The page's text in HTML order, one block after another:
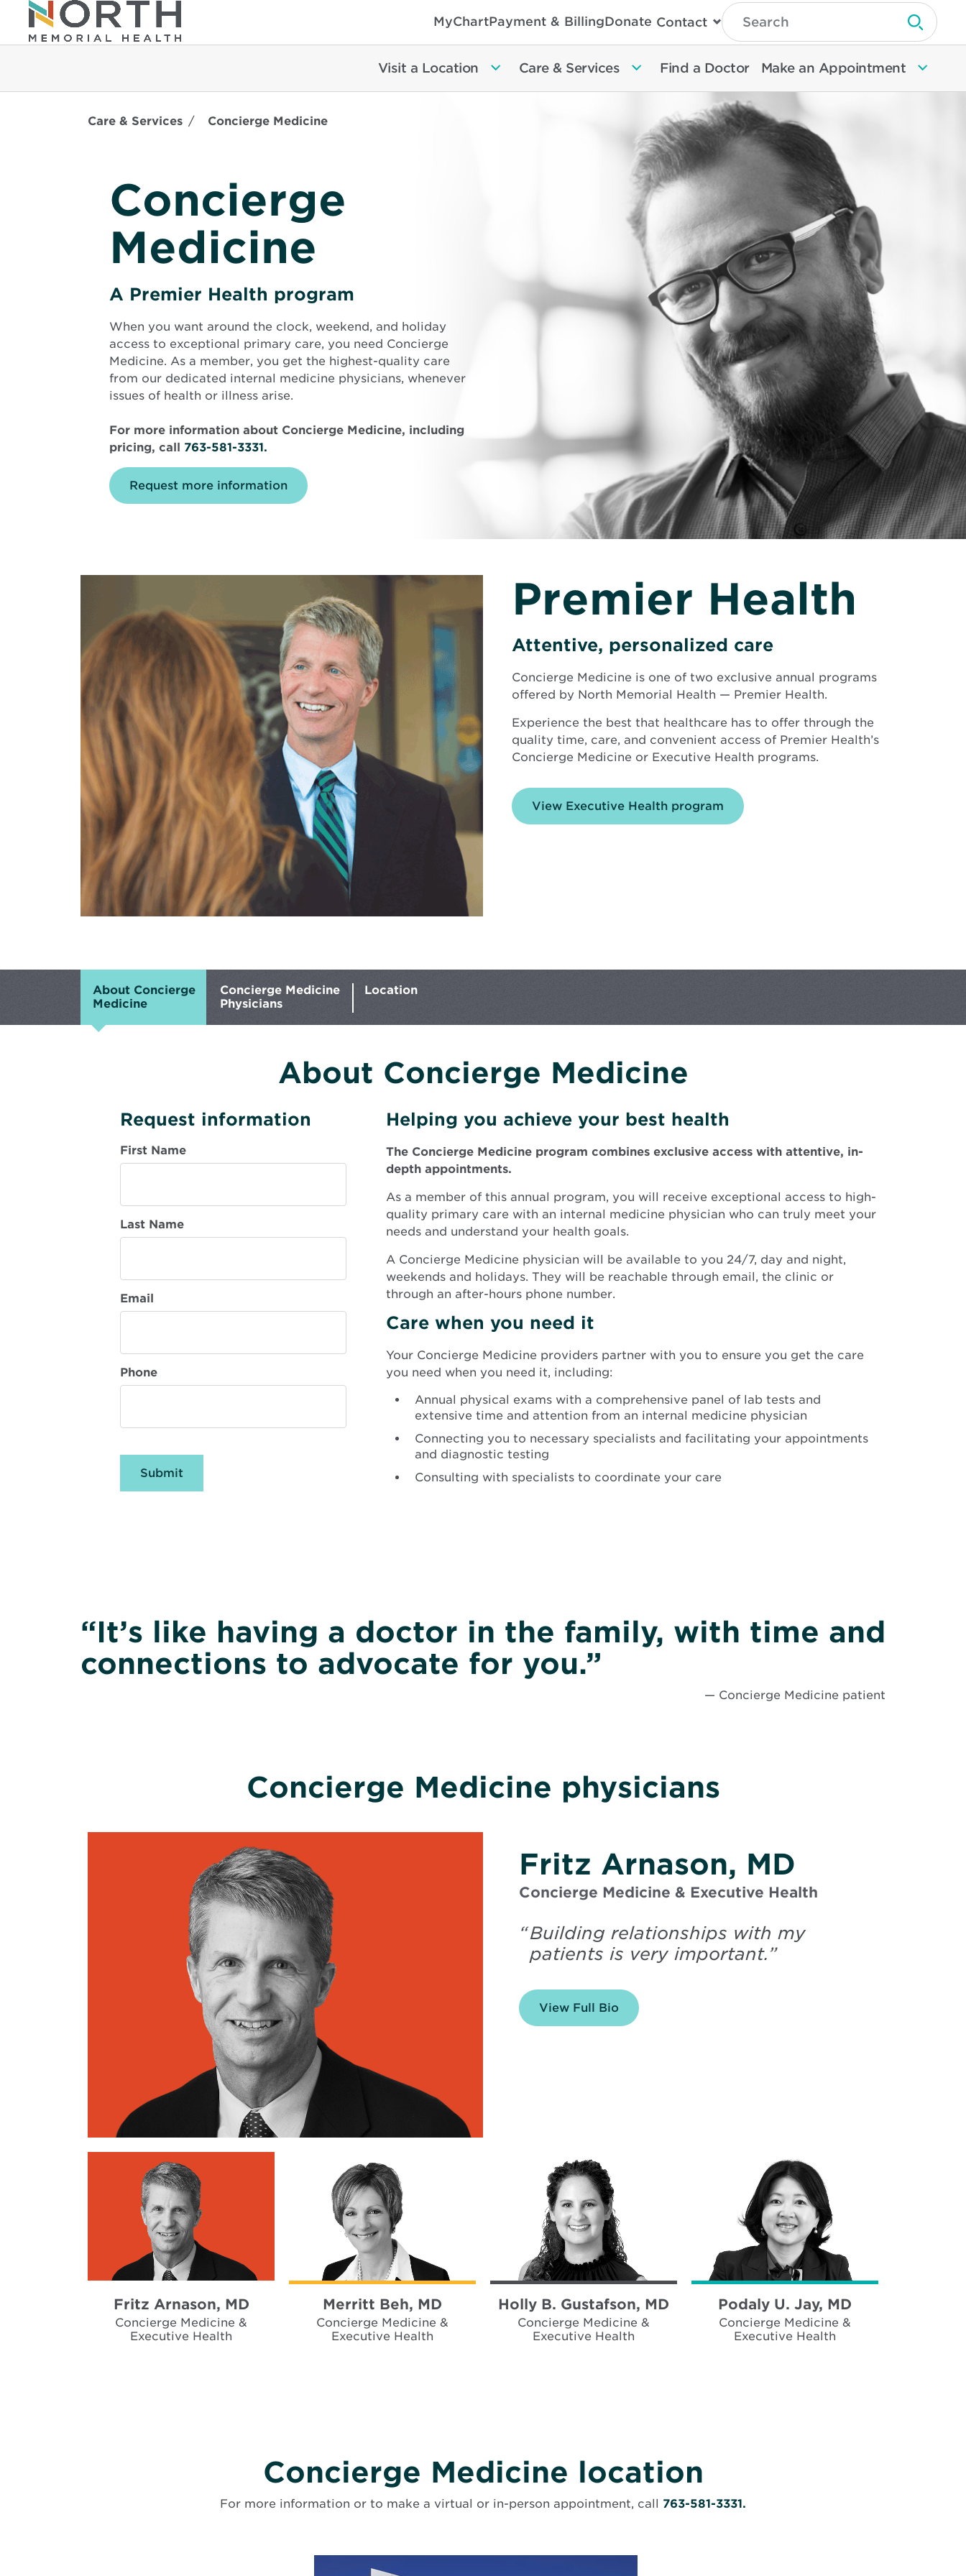
MyChartPayment & BillingDonate Contact
Type
Search
Then
Enter
To
Search
North
Memorial
Health
Submit
Visit a Location Care & Services Find a Doctor Make an Appointment
Care & Services Concierge Medicine
Concierge
Medicine
A Premier Health program
When you want around the clock, weekend, and holiday
access to exceptional primary care, you need Concierge
Medicine. As a member, you get the highest-quality care
from our dedicated internal medicine physicians, whenever
issues of health or illness arise.
For more information about Concierge Medicine, including
pricing, call 763-581-3331.
Request more information
aged
candid
smile
Premier Health
Attentive, personalized care
Concierge Medicine is one of two exclusive annual programs
offered by North Memorial Health — Premier Health.
Experience the best that healthcare has to offer through the
quality time, care, and convenient access of Premier Health’s
Concierge Medicine or Executive Health programs.
View Executive Health program
About Concierge
Medicine
Concierge Medicine
Physicians
Location
About Concierge Medicine
Request information
First Name
Last Name
Email
Phone
Helping you achieve your best health
The Concierge Medicine program combines exclusive access with attentive, in-
depth appointments.
As a member of this annual program, you will receive exceptional access to high-
quality primary care with an internal medicine physician who can truly meet your
needs and understand your health goals.
A Concierge Medicine physician will be available to you 24/7, day and night,
weekends and holidays. They will be reachable through email, the clinic or
through an after-hours phone number.
Care when you need it
Your Concierge Medicine providers partner with you to ensure you get the care
you need when you need it, including:
Annual physical exams with a comprehensive panel of lab tests and
extensive time and attention from an internal medicine physician
Connecting you to necessary specialists and facilitating your appointments
and diagnostic testing
Consulting with specialists to coordinate your care
“It’s like having a doctor in the family, with time and
connections to advocate for you.”
— Concierge Medicine patient
Concierge Medicine physicians
Fritz Arnason, MD
Concierge Medicine & Executive Health
“Building relationships with my
patients is very important.”
View Full Bio
Arnason,
Fritz Arnason, MD
Concierge Medicine &
Executive Health
Merritt Beh, MD
Concierge Medicine &
Executive Health
Holly B. Gustafson, MD
Concierge Medicine &
Executive Health
Podaly U. Jay, MD
Concierge Medicine &
Executive Health
Concierge Medicine location
For more information or to make a virtual or in-person appointment, call 763-581-3331.